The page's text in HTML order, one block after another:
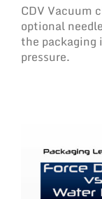
CDV Vacuum
optional
the packaging
pressure.